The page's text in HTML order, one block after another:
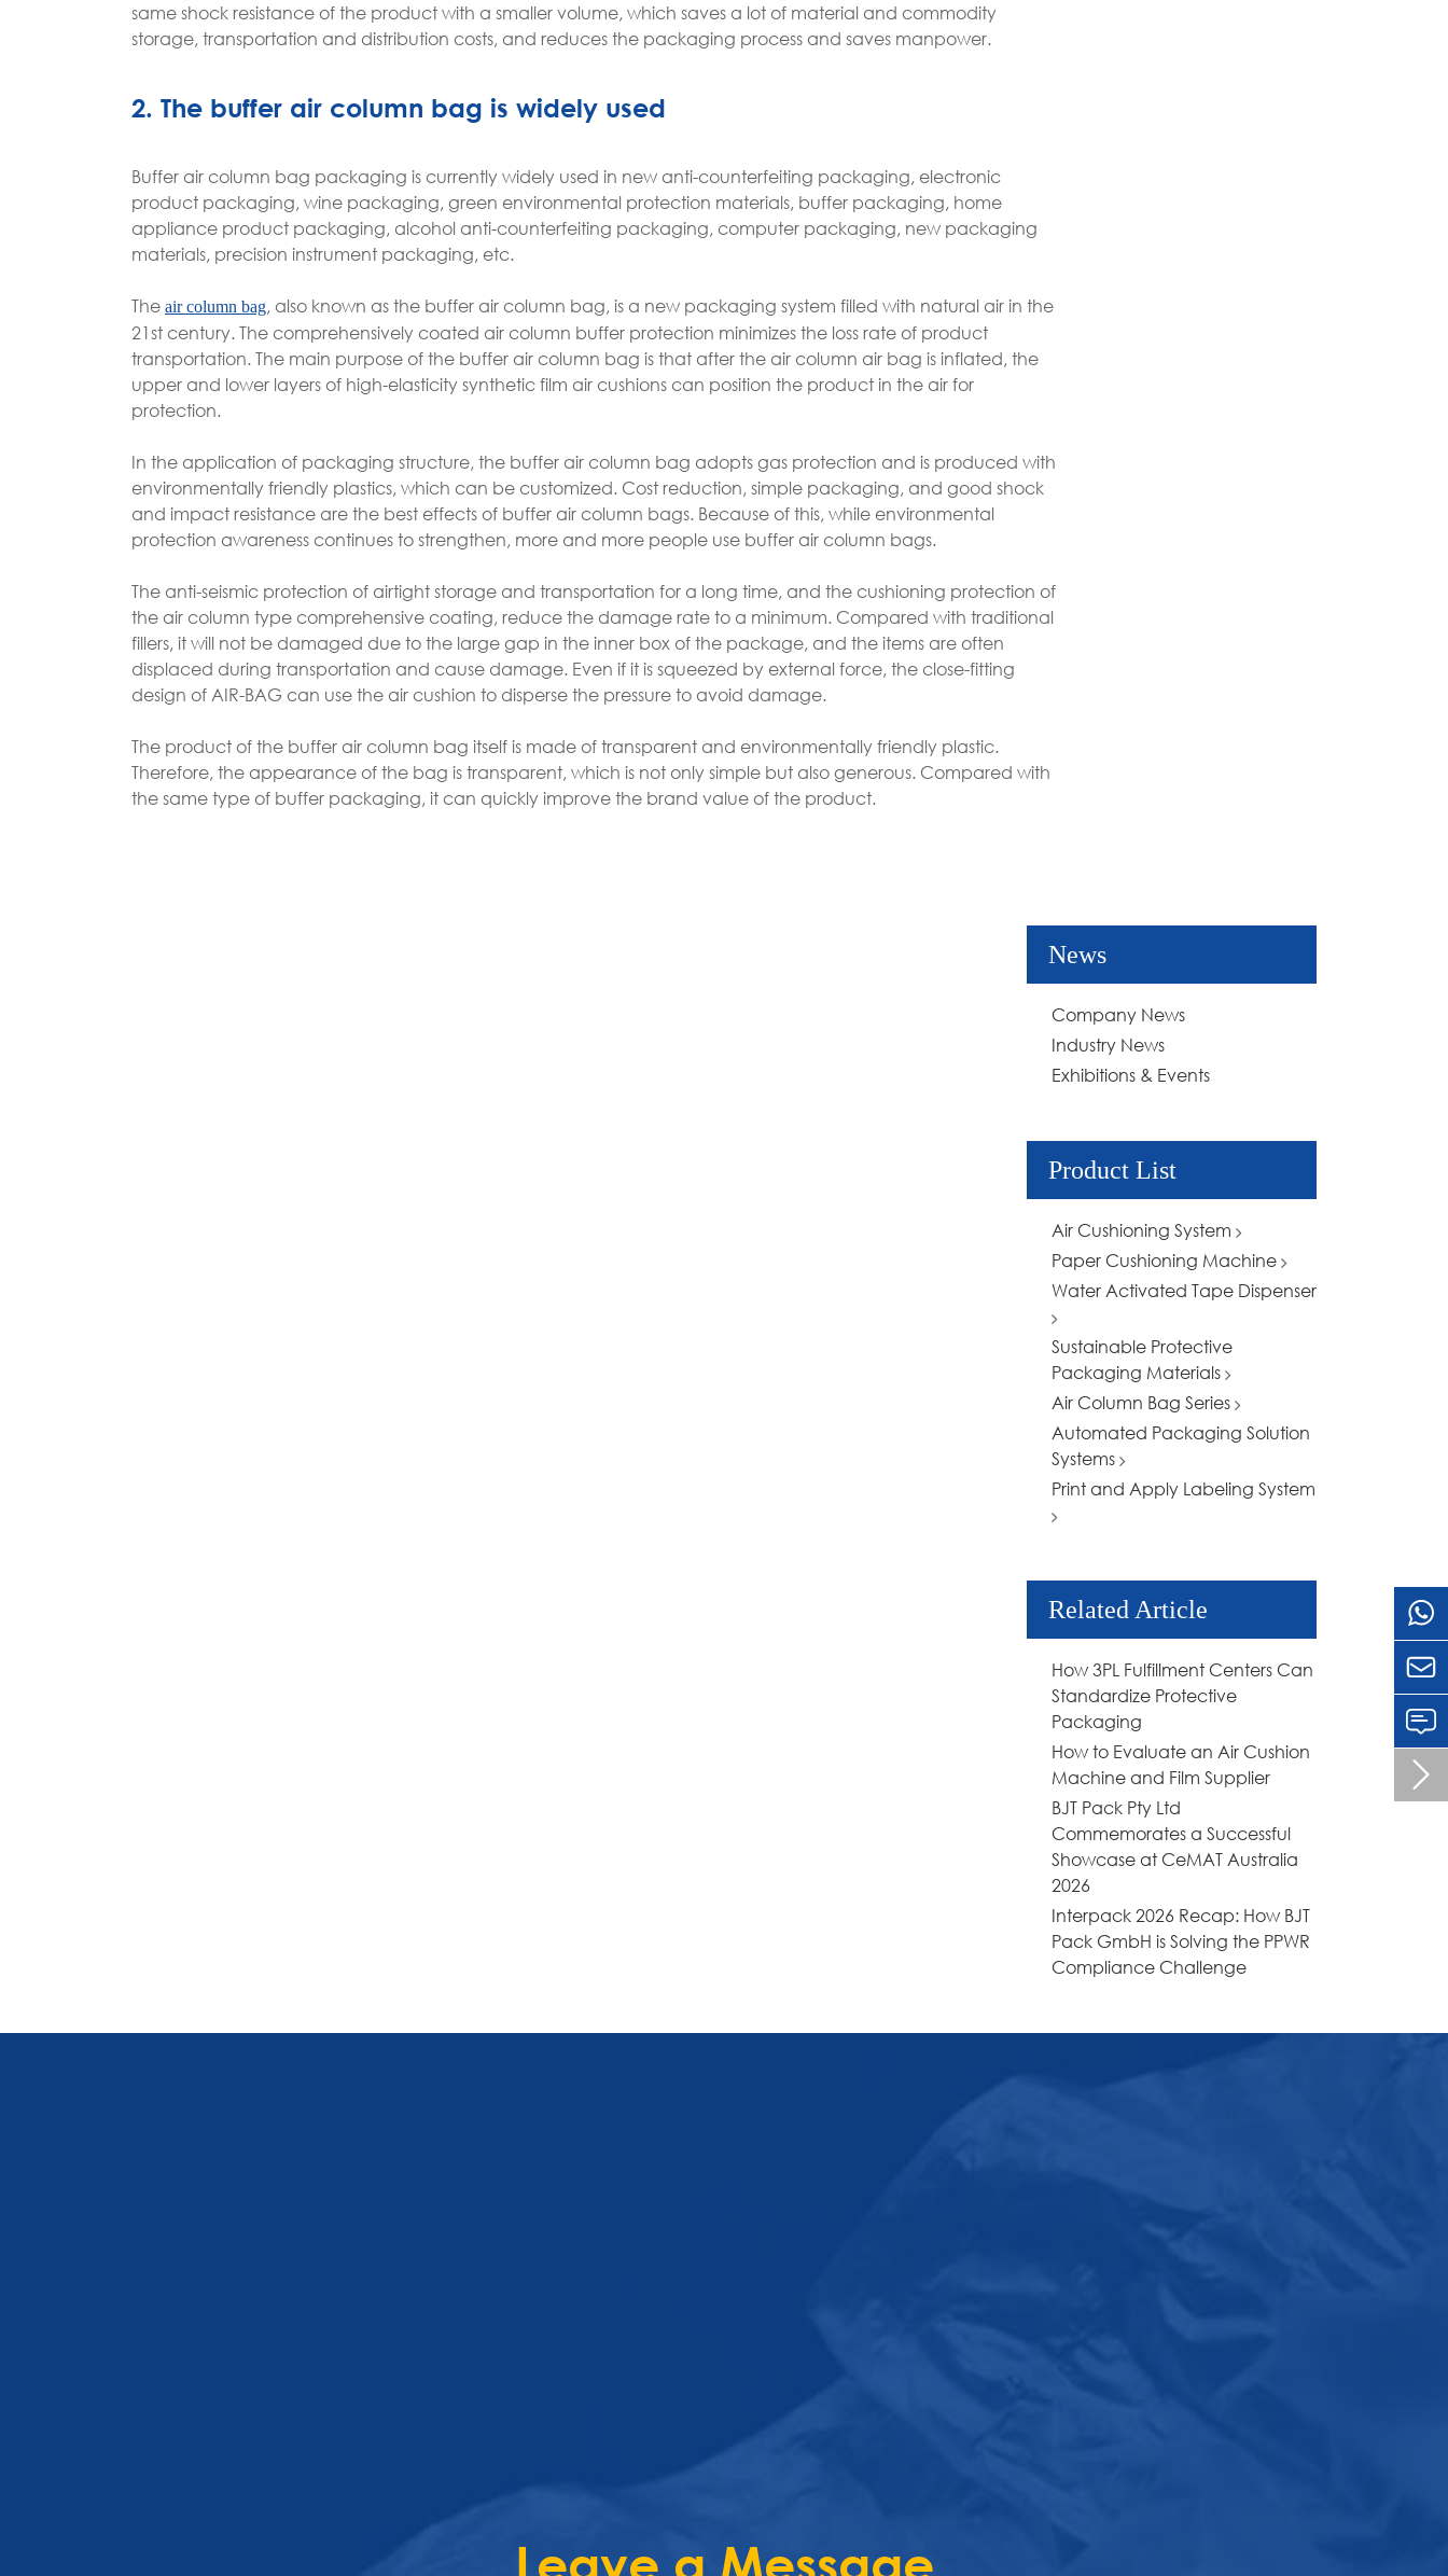
same shock resistance of the product with a smaller volume, which saves a lot of material and commodity
storage, transportation and distribution costs, and reduces the packaging process and saves manpower.
2. The buffer air column bag is widely used
Buffer air column bag packaging is currently widely used in new anti-counterfeiting packaging, electronic
product packaging, wine packaging, green environmental protection materials, buffer packaging, home
appliance product packaging, alcohol anti-counterfeiting packaging, computer packaging, new packaging
materials, precision instrument packaging, etc.
The air column bag, also known as the buffer air column bag, is a new packaging system filled with natural air in the
21st century. The comprehensively coated air column buffer protection minimizes the loss rate of product
transportation. The main purpose of the buffer air column bag is that after the air column air bag is inflated, the
upper and lower layers of high-elasticity synthetic film air cushions can position the product in the air for
protection.
In the application of packaging structure, the buffer air column bag adopts gas protection and is produced with
environmentally friendly plastics, which can be customized. Cost reduction, simple packaging, and good shock
and impact resistance are the best effects of buffer air column bags. Because of this, while environmental
protection awareness continues to strengthen, more and more people use buffer air column bags.
The anti-seismic protection of airtight storage and transportation for a long time, and the cushioning protection of
the air column type comprehensive coating, reduce the damage rate to a minimum. Compared with traditional
fillers, it will not be damaged due to the large gap in the inner box of the package, and the items are often
displaced during transportation and cause damage. Even if it is squeezed by external force, the close-fitting
design of AIR-BAG can use the air cushion to disperse the pressure to avoid damage.
The product of the buffer air column bag itself is made of transparent and environmentally friendly plastic.
Therefore, the appearance of the bag is transparent, which is not only simple but also generous. Compared with
the same type of buffer packaging, it can quickly improve the brand value of the product.
News
Company News
Industry News
Exhibitions & Events
Product List
Air Cushioning System
Paper Cushioning Machine
Water Activated Tape Dispenser
Sustainable Protective
Packaging Materials
Air Column Bag Series
Automated Packaging Solution
Systems
Print and Apply Labeling System
Related Article
How 3PL Fulfillment Centers Can
Standardize Protective
Packaging
How to Evaluate an Air Cushion
Machine and Film Supplier
BJT Pack Pty Ltd
Commemorates a Successful
Showcase at CeMAT Australia
2026
Interpack 2026 Recap: How BJT
Pack GmbH is Solving the PPWR
Compliance Challenge
Leave a Message

